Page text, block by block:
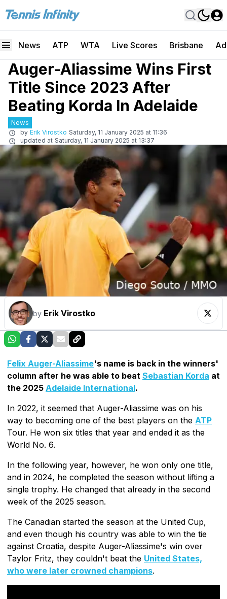
News ATP WTA Live Scores Brisbane
Auger-Aliassime Wins First
Title Since 2023 After
Beating Korda In Adelaide
News
by Erik Virostko Saturday, 11 January 2025 at 11:36
updated at Saturday, 11 January 2025 at 13:37
by Erik Virostko
Felix Auger-Aliassime's name is back in the winners'
column after he was able to beat Sebastian Korda at
the 2025 Adelaide International.
In 2022, it seemed that Auger-Aliassime was on his
way to becoming one of the best players on the ATP
Tour. He won six titles that year and ended it as the
World No. 6.
In the following year, however, he won only one title,
and in 2024, he completed the season without lifting a
single trophy. He changed that already in the second
week of the 2025 season.
The Canadian started the season at the United Cup,
and even though his country was able to win the tie
against Croatia, despite Auger-Aliassime's win over
Taylor Fritz, they couldn't beat the United States,
who were later crowned champions.